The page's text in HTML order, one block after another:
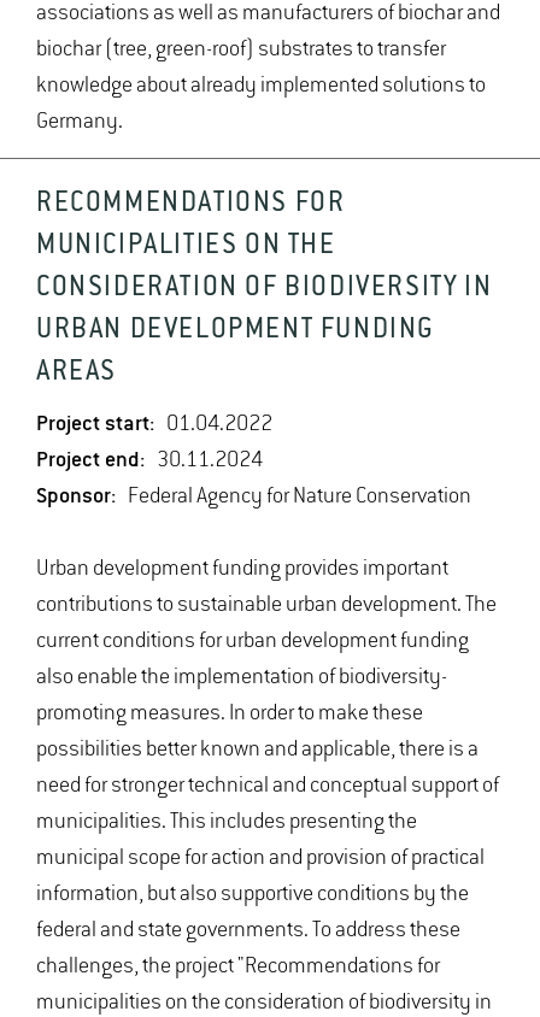
associations as well as manufacturers of biochar and
biochar (tree, green-roof) substrates to transfer
knowledge about already implemented solutions to
Germany.
RECOMMENDATIONS FOR
MUNICIPALITIES ON THE
CONSIDERATION OF BIODIVERSITY IN
URBAN DEVELOPMENT FUNDING
AREAS
Project start: 01.04.2022
Project end: 30.11.2024
Sponsor: Federal Agency for Nature Conservation
Urban development funding provides important
contributions to sustainable urban development. The
current conditions for urban development funding
also enable the implementation of biodiversity-
promoting measures. In order to make these
possibilities better known and applicable, there is a
need for stronger technical and conceptual support of
municipalities. This includes presenting the
municipal scope for action and provision of practical
information, but also supportive conditions by the
federal and state governments. To address these
challenges, the project "Recommendations for
municipalities on the consideration of biodiversity in